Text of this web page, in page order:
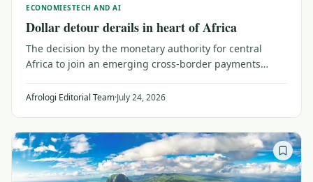
ECONOMIESTECH AND AI
Dollar detour derails in heart of Africa
The decision by the monetary authority for central
Africa to join an emerging cross-border payments
looking for broader trade within Africa.
Afrologi Editorial Team·July 24, 2026